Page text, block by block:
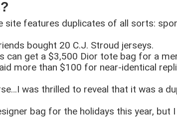
site features duplicates of all sorts:
bought 20 C.J. Stroud jerseys.
can get a $3,500 Dior tote bag for a
more than $100 for near-identical
was thrilled to reveal that it was a
bag for the holidays this year, but I